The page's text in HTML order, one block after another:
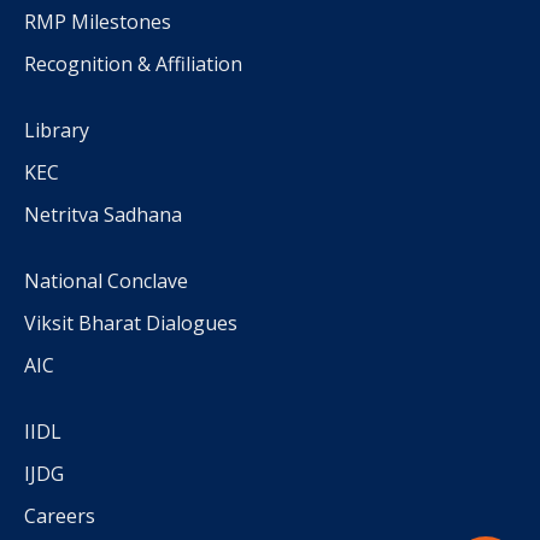
RMP Milestones
Recognition & Affiliation
Library
KEC
Netritva Sadhana
National Conclave
Viksit Bharat Dialogues
AIC
IIDL
IJDG
Careers